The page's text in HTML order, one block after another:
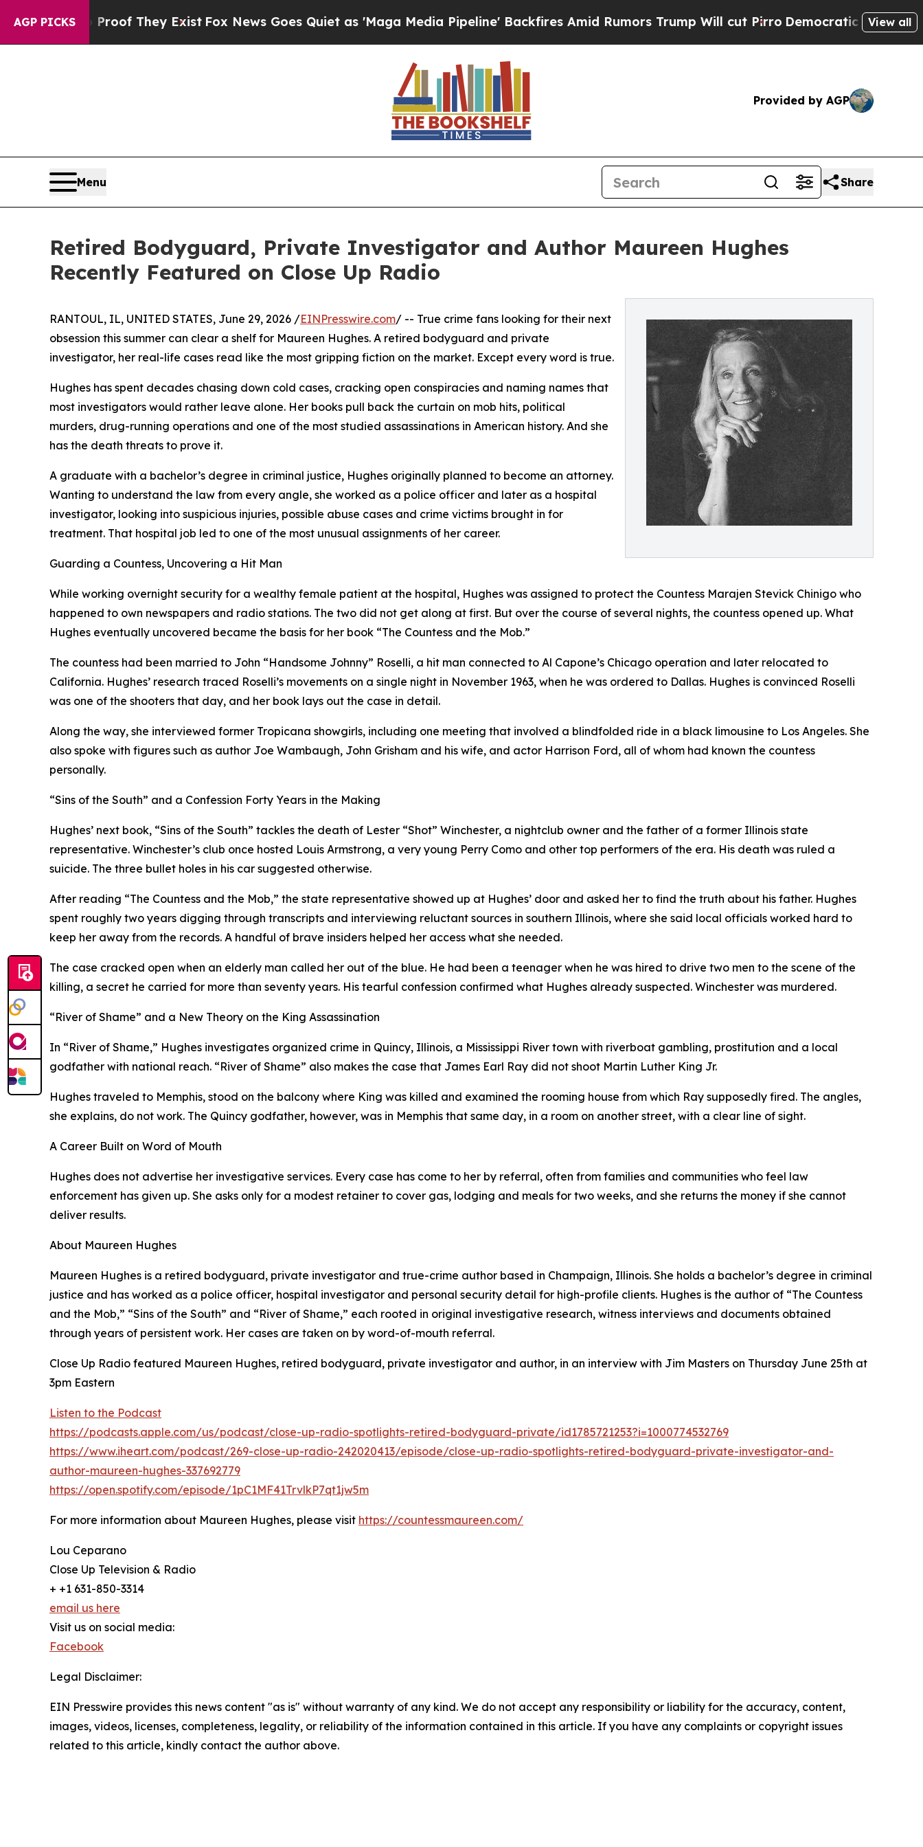
AGP PICKS
no Proof They Exist Fox News Goes Quiet as 'Maga Media Pipeline' Backfires Amid Rumors Trump Will cut PirroDemocratic Socialists ofView all
Provided by AGP
Menu Share
Retired Bodyguard, Private Investigator and Author Maureen Hughes
Recently Featured on Close Up Radio
RANTOUL, IL, UNITED STATES, June 29, 2026 /EINPresswire.com/ -- True crime fans looking for their next
obsession this summer can clear a shelf for Maureen Hughes. A retired bodyguard and private
investigator, her real-life cases read like the most gripping fiction on the market. Except every word is true.
Hughes has spent decades chasing down cold cases, cracking open conspiracies and naming names that
most investigators would rather leave alone. Her books pull back the curtain on mob hits, political
murders, drug-running operations and one of the most studied assassinations in American history. And she
has the death threats to prove it.
A graduate with a bachelor’s degree in criminal justice, Hughes originally planned to become an attorney.
Wanting to understand the law from every angle, she worked as a police officer and later as a hospital
investigator, looking into suspicious injuries, possible abuse cases and crime victims brought in for
treatment. That hospital job led to one of the most unusual assignments of her career.
Guarding a Countess, Uncovering a Hit Man
While working overnight security for a wealthy female patient at the hospital, Hughes was assigned to protect the Countess Marajen Stevick Chinigo who
happened to own newspapers and radio stations. The two did not get along at first. But over the course of several nights, the countess opened up. What
Hughes eventually uncovered became the basis for her book “The Countess and the Mob.”
The countess had been married to John “Handsome Johnny” Roselli, a hit man connected to Al Capone’s Chicago operation and later relocated to
California. Hughes’ research traced Roselli’s movements on a single night in November 1963, when he was ordered to Dallas. Hughes is convinced Roselli
was one of the shooters that day, and her book lays out the case in detail.
Along the way, she interviewed former Tropicana showgirls, including one meeting that involved a blindfolded ride in a black limousine to Los Angeles. She
also spoke with figures such as author Joe Wambaugh, John Grisham and his wife, and actor Harrison Ford, all of whom had known the countess
personally.
“Sins of the South” and a Confession Forty Years in the Making
Hughes’ next book, “Sins of the South” tackles the death of Lester “Shot” Winchester, a nightclub owner and the father of a former Illinois state
representative. Winchester’s club once hosted Louis Armstrong, a very young Perry Como and other top performers of the era. His death was ruled a
suicide. The three bullet holes in his car suggested otherwise.
After reading “The Countess and the Mob,” the state representative showed up at Hughes’ door and asked her to find the truth about his father. Hughes
spent roughly two years digging through transcripts and interviewing reluctant sources in southern Illinois, where she said local officials worked hard to
keep her away from the records. A handful of brave insiders helped her access what she needed.
The case cracked open when an elderly man called her out of the blue. He had been a teenager when he was hired to drive two men to the scene of the
killing, a secret he carried for more than seventy years. His tearful confession confirmed what Hughes already suspected. Winchester was murdered.
“River of Shame” and a New Theory on the King Assassination
In “River of Shame,” Hughes investigates organized crime in Quincy, Illinois, a Mississippi River town with riverboat gambling, prostitution and a local
godfather with national reach. “River of Shame” also makes the case that James Earl Ray did not shoot Martin Luther King Jr.
Hughes traveled to Memphis, stood on the balcony where King was killed and examined the rooming house from which Ray supposedly fired. The angles,
she explains, do not work. The Quincy godfather, however, was in Memphis that same day, in a room on another street, with a clear line of sight.
A Career Built on Word of Mouth
Hughes does not advertise her investigative services. Every case has come to her by referral, often from families and communities who feel law
enforcement has given up. She asks only for a modest retainer to cover gas, lodging and meals for two weeks, and she returns the money if she cannot
deliver results.
About Maureen Hughes
Maureen Hughes is a retired bodyguard, private investigator and true-crime author based in Champaign, Illinois. She holds a bachelor’s degree in criminal
justice and has worked as a police officer, hospital investigator and personal security detail for high-profile clients. Hughes is the author of “The Countess
and the Mob,” “Sins of the South” and “River of Shame,” each rooted in original investigative research, witness interviews and documents obtained
through years of persistent work. Her cases are taken on by word-of-mouth referral.
Close Up Radio featured Maureen Hughes, retired bodyguard, private investigator and author, in an interview with Jim Masters on Thursday June 25th at
3pm Eastern
Listen to the Podcast
https://podcasts.apple.com/us/podcast/close-up-radio-spotlights-retired-bodyguard-private/id1785721253?i=1000774532769
https://www.iheart.com/podcast/269-close-up-radio-242020413/episode/close-up-radio-spotlights-retired-bodyguard-private-investigator-and-
author-maureen-hughes-337692779
https://open.spotify.com/episode/1pC1MF41TrvlkP7qt1jw5m
For more information about Maureen Hughes, please visit https://countessmaureen.com/
Lou Ceparano
Close Up Television & Radio
+ +1 631-850-3314
email us here
Visit us on social media:
Facebook
Legal Disclaimer:
EIN Presswire provides this news content "as is" without warranty of any kind. We do not accept any responsibility or liability for the accuracy, content,
images, videos, licenses, completeness, legality, or reliability of the information contained in this article. If you have any complaints or copyright issues
related to this article, kindly contact the author above.